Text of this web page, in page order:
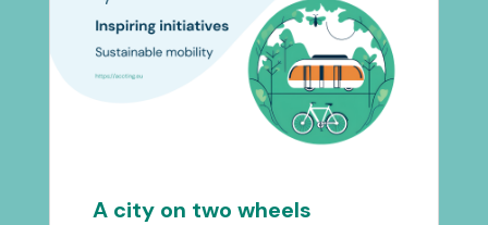
A city on two wheels